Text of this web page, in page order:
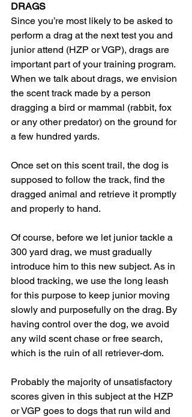
DRAGS
Since you’re most likely to be asked to
perform a drag at the next test you and
junior attend (HZP or VGP), drags are
important part of your training program.
When we talk about drags, we envision
the scent track made by a person
dragging a bird or mammal (rabbit, fox
or any other predator) on the ground for
a few hundred yards.
Once set on this scent trail, the dog is
supposed to follow the track, find the
dragged animal and retrieve it promptly
and properly to hand.
Of course, before we let junior tackle a
300 yard drag, we must gradually
introduce him to this new subject. As in
blood tracking, we use the long leash
for this purpose to keep junior moving
slowly and purposefully on the drag. By
having control over the dog, we avoid
any wild scent chase or free search,
which is the ruin of all retriever-dom.
Probably the majority of unsatisfactory
scores given in this subject at the HZP
or VGP goes to dogs that run wild and